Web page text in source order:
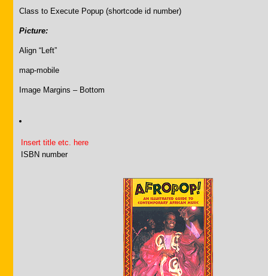
Class to Execute Popup (shortcode id number)
Picture:
Align “Left”
map-mobile
Image Margins – Bottom
Insert title etc. here
ISBN number